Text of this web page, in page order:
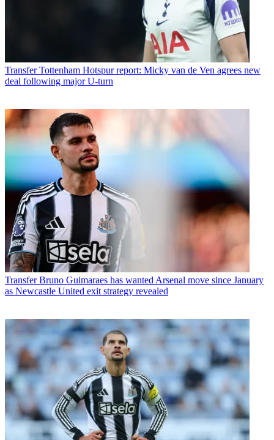
Transfer Tottenham Hotspur report: Micky van de Ven agrees new
deal following major U-turn
Transfer Bruno Guimaraes has wanted Arsenal move since January
as Newcastle United exit strategy revealed